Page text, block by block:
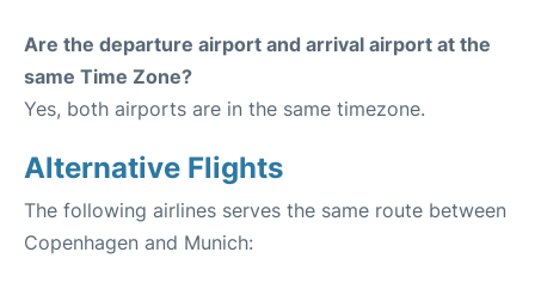
Are the departure airport and arrival airport at the
same Time Zone?
Yes, both airports are in the same timezone.
Alternative Flights
The following airlines serves the same route between
Copenhagen and Munich: